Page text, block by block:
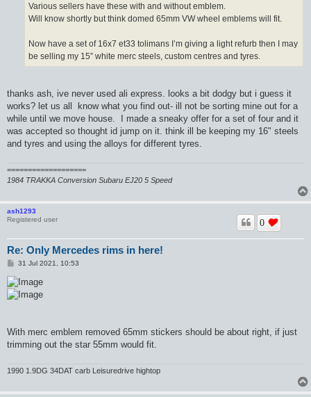
Various sellers have these with and without emblem.
Will know shortly but think domed 65mm VW wheel emblems will fit.
Now have a set of 16x7 et33 tolimans I’m giving a light refurb then I may
be selling my 15” white merc steels, custom centres and tyres.
thanks ash, ive never used ali express. looks a bit dodgy but i guess it
works? let us all know what you find out- ill not be sorting mine out for a
while until we move house. I made a sneaky offer for a set of four and it
was accepted so thought id jump on it. think ill be keeping my 16" steels
and tyres and using the alloys for different tyres.
===================
1984 TRAKKA Conversion Subaru EJ20 5 Speed
ash1293
Registered user
Re: Only Mercedes rims in here!
0
P
s
t
31 Jul 2021, 10:53
With merc emblem removed 65mm stickers should be about right, if just
trimming out the star 55mm would fit.
1990 1.9DG 34DAT carb Leisuredrive hightop